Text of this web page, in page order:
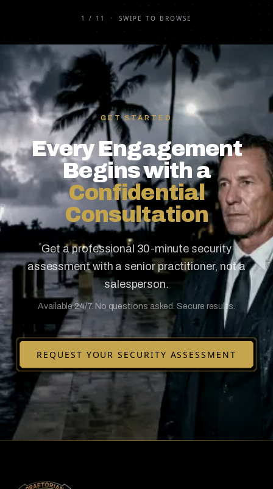
1 / 11 • SWIPE TO BROWSE
GET STARTED
Every Engagement
Begins with a
Confidential
Consultation
Get a professional 30-minute security
assessment with a senior practitioner, not a
salesperson.
Available 24/7. No questions asked. Secure results.
REQUEST YOUR SECURITY ASSESSMENT